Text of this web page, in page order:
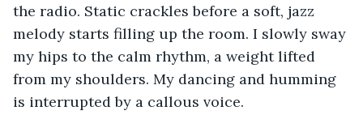
the radio. Static crackles before a soft, jazz
melody starts filling up the room. I slowly sway
my hips to the calm rhythm, a weight lifted
from my shoulders. My dancing and humming
is interrupted by a callous voice.